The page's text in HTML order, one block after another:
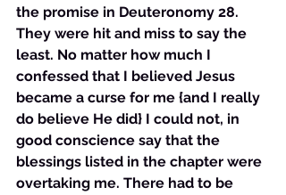
the promise in Deuteronomy 28.
They were hit and miss to say the
least. No matter how much I
confessed that I believed Jesus
became a curse for me {and I really
do believe He did} I could not, in
good conscience say that the
blessings listed in the chapter were
overtaking me. There had to be